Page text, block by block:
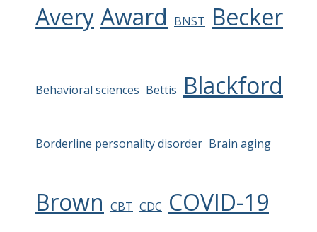
Avery Award BNST Becker
Behavioral sciences Bettis Blackford
Borderline personality disorder Brain aging
Brown CBT CDC COVID-19